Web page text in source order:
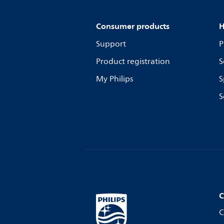
Consumer products
Support
Product registration
My Philips